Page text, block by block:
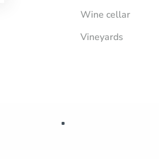
Wine cellar
Vineyards